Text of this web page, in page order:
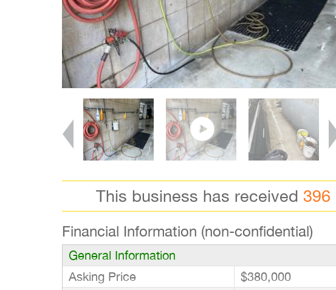
This business has received 396
Financial Information (non-confidential)
General Information
Asking Price
$380,000